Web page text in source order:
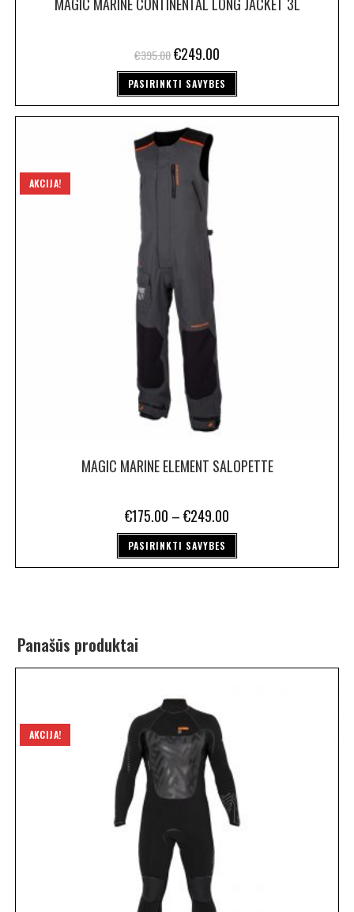
€395.00€249.00
PASIRINKTI SAVYBES
AKCIJA!
MAGIC MARINE ELEMENT SALOPETTE
€175.00 –€249.00
PASIRINKTI SAVYBES
Panašūs produktai
AKCIJA!